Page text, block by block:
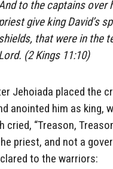
to the captains over
give king David’s
that were in the
(2 Kings 11:10)
Jehoiada placed the
anointed him as king,
cried, “Treason,
priest, and not a
to the warriors: